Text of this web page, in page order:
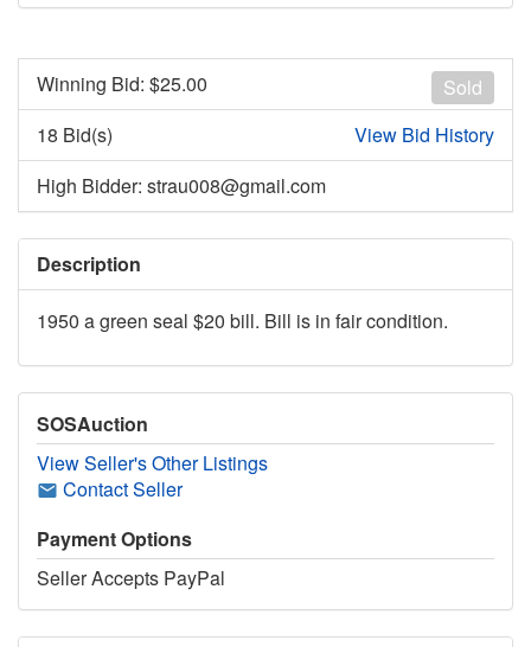
Sold
Winning Bid: $25.00
18 Bid(s)
View Bid History
High Bidder: strau008@gmail.com
Description
1950 a green seal $20 bill. Bill is in fair condition.
SOSAuction
View Seller's Other Listings
Contact Seller
Payment Options
Seller Accepts PayPal